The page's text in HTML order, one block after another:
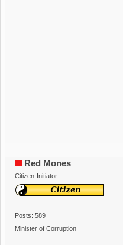
Red Mones
Citizen-Initiator
Posts: 589
Minister of Corruption